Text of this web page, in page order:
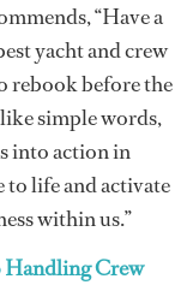
“Have a
yacht and crew
rebook before the
simple words,
into action in
life and activate
within us.”
Handling Crew